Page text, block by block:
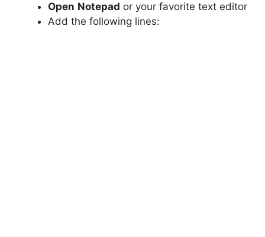
Open Notepad or your favorite text editor
Add the following lines: